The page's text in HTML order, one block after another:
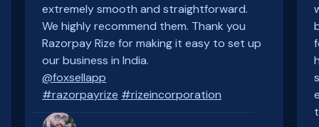
extremely smooth and straightforward.
We highly recommend them. Thank you
Razorpay Rize for making it easy to set up
our business in India.
@foxsellapp
#razorpayrize #rizeincorporation